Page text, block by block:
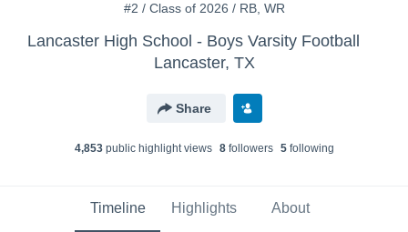
#2 / Class of 2026 / RB, WR
Lancaster High School - Boys Varsity Football
Lancaster, TX
Share
4,853public highlight views 8followers 5following
Timeline Highlights About